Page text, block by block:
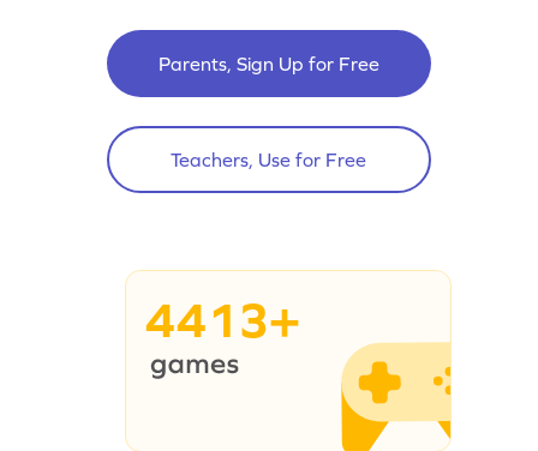
Parents, Sign Up for Free
Teachers, Use for Free
4413+